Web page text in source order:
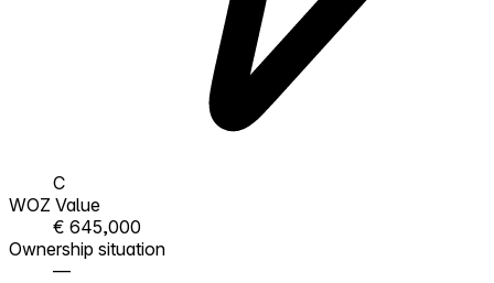
C
WOZ Value
€ 645,000
Ownership situation
—